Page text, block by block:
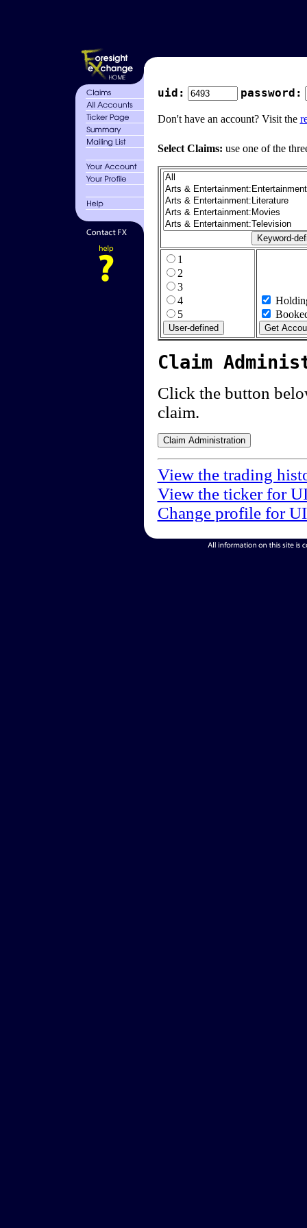
uid: password:
Don't have an account? Visit the
Select Claims: use one of the
1
2
3
4
5
Claim
Click the button
claim.
View the trading
View the ticker for
Change profile for